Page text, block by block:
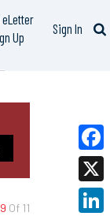
eLetter
Up
Sign In
Of 11
X